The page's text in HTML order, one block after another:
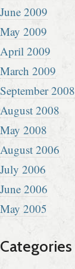
June 2009
May 2009
April 2009
March 2009
September 2008
August 2008
May 2008
August 2006
July 2006
June 2006
May 2005
Categories